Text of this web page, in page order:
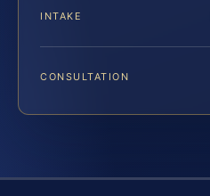
INTAKE
CONSULTATION